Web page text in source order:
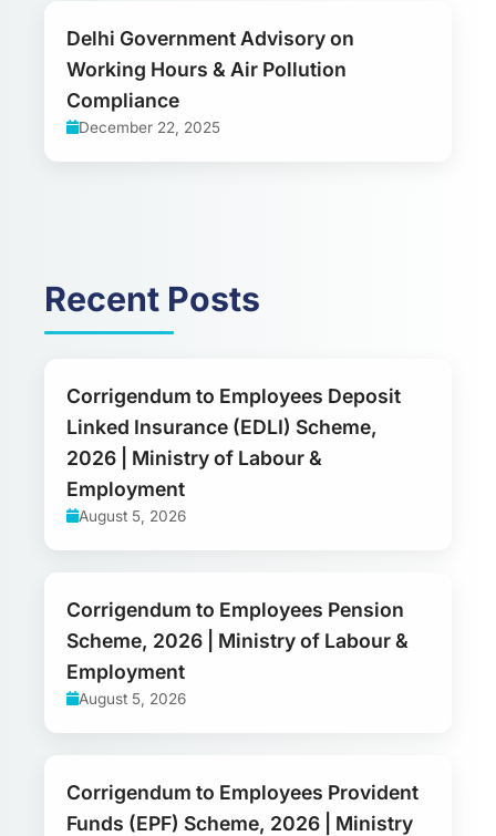
Delhi Government Advisory on
Working Hours & Air Pollution
Compliance
December 22, 2025
Recent Posts
Corrigendum to Employees Deposit
Linked Insurance (EDLI) Scheme,
2026 | Ministry of Labour &
Employment
August 5, 2026
Corrigendum to Employees Pension
Scheme, 2026 | Ministry of Labour &
Employment
August 5, 2026
Corrigendum to Employees Provident
Funds (EPF) Scheme, 2026 | Ministry